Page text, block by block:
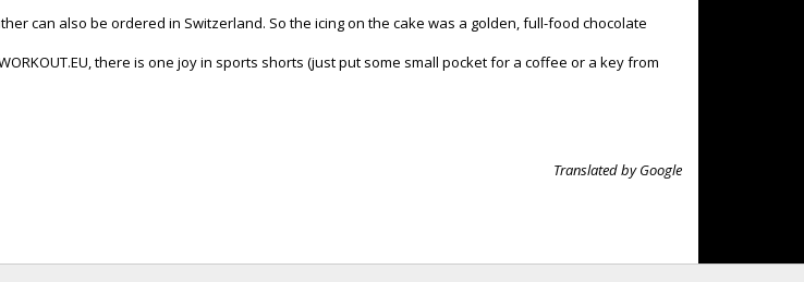
can also be ordered in Switzerland. So the icing on the cake was a golden, full-food chocolate
there is one joy in sports shorts (just put some small pocket for a coffee or a key from
Translated by Google